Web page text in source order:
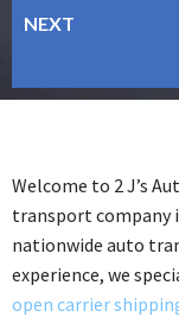
Welcome to 2 J’s
transport company
nationwide auto
experience, we
open carrier